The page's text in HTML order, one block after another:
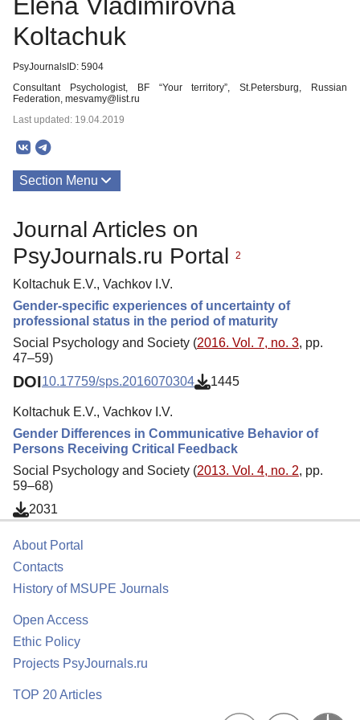
Koltachuk
PsyJournalsID: 5904
Consultant Psychologist, BF “Your territory”, St.Petersburg, Russian
Federation, mesvamy@list.ru
Last updated: 19.04.2019
Section Menu
Journal Articles on
PsyJournals.ru Portal
2
Koltachuk E.V., Vachkov I.V.
Gender-specific experiences of uncertainty of
professional status in the period of maturity
Social Psychology and Society (2016. Vol. 7, no. 3, pp.
47–59)
DOI10.17759/sps.2016070304 1445
Koltachuk E.V., Vachkov I.V.
Gender Differences in Communicative Behavior of
Persons Receiving Critical Feedback
Social Psychology and Society (2013. Vol. 4, no. 2, pp.
59–68)
2031
About Portal
Contacts
History of MSUPE Journals
Open Access
Ethic Policy
Projects PsyJournals.ru
TOP 20 Articles